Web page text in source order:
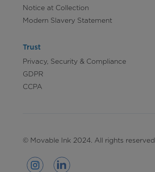
Notice at Collection
Modern Slavery Statement
Trust
Privacy, Security & Compliance
GDPR
CCPA
© Movable Ink 2024. All rights reserved